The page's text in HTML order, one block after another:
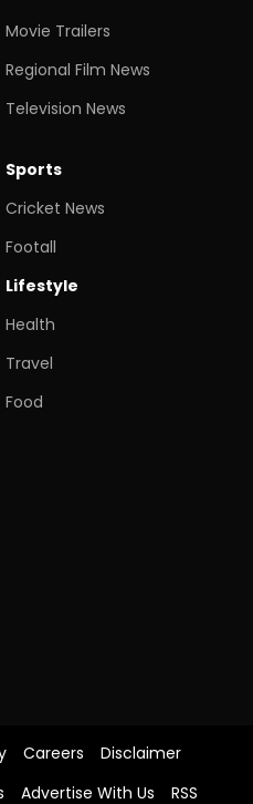
Movie Trailers
Regional Film News
Television News
Sports
Cricket News
Footall
Lifestyle
Health
Travel
Food
Careers
Disclaimer
Advertise With Us RSS